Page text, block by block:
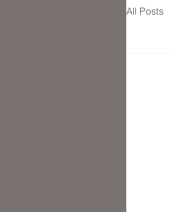
All Posts